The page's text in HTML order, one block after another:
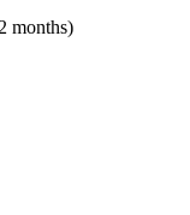
months)